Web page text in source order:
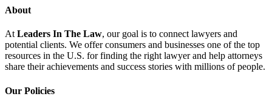
About
At Leaders In The Law, our goal is to connect lawyers and
potential clients. We offer consumers and businesses one of the top
resources in the U.S. for finding the right lawyer and help attorneys
share their achievements and success stories with millions of people.
Our Policies